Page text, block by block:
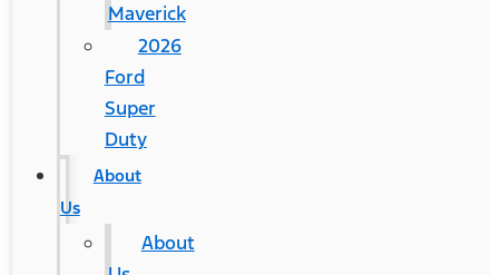
Maverick
2026
Ford
Super
Duty
About
Us
About